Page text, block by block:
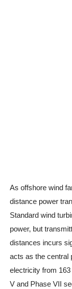
As offshore wind
distance power
Standard wind
power, but
distances incurs
acts as the central
electricity from
V and Phase VII